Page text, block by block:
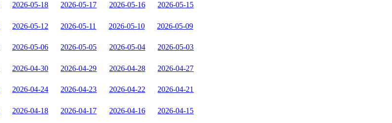
2026-05-18 2026-05-17 2026-05-16 2026-05-15
2026-05-12 2026-05-11 2026-05-10 2026-05-09
2026-05-06 2026-05-05 2026-05-04 2026-05-03
2026-04-30 2026-04-29 2026-04-28 2026-04-27
2026-04-24 2026-04-23 2026-04-22 2026-04-21
2026-04-18 2026-04-17 2026-04-16 2026-04-15